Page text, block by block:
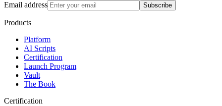
Email address Subscribe
Products
Platform
AI Scripts
Certification
Launch Program
Vault
The Book
Certification